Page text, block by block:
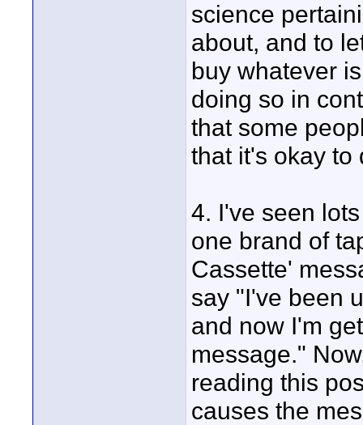
science
about, and to
buy whatever
doing so in
that some
that it's okay to
4. I've seen
one brand of
Cassette'
say "I've been
and now I'm
message."
reading this
causes the